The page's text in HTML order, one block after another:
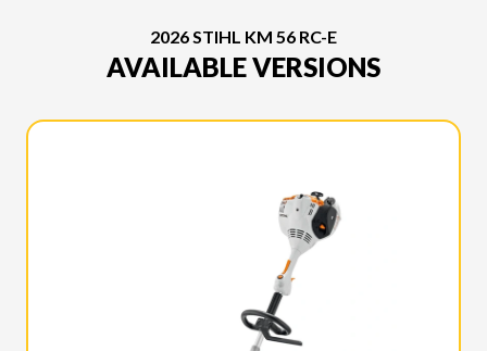
2026 STIHL KM 56 RC-E
AVAILABLE VERSIONS